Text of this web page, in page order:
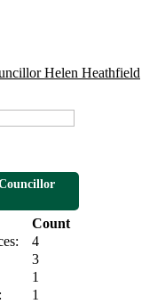
Helen Heathfield
Count
4
3
1
1